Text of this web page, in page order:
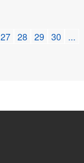
27 28 29 30 ...